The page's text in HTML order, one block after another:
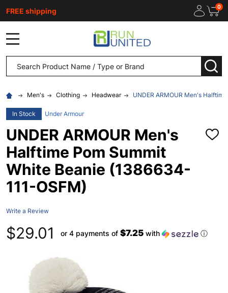
FREE shipping 0
Search
Men's Clothing Headwear UNDER ARMOUR Men's
In Stock Under Armour
UNDER ARMOUR Men's
Halftime Pom Summit
White Beanie (1386634-
111-OSFM)
ADD
Write a Review
$29.01 or 4 payments of $7.25 with ⓘ